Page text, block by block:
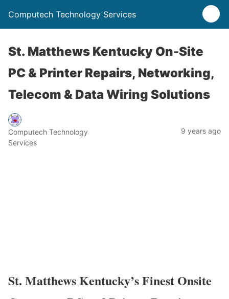
Computech Technology Services
St. Matthews Kentucky On-Site
PC & Printer Repairs, Networking,
Telecom & Data Wiring Solutions
Computech Technology
Services
9 years ago
St. Matthews Kentucky’s Finest Onsite